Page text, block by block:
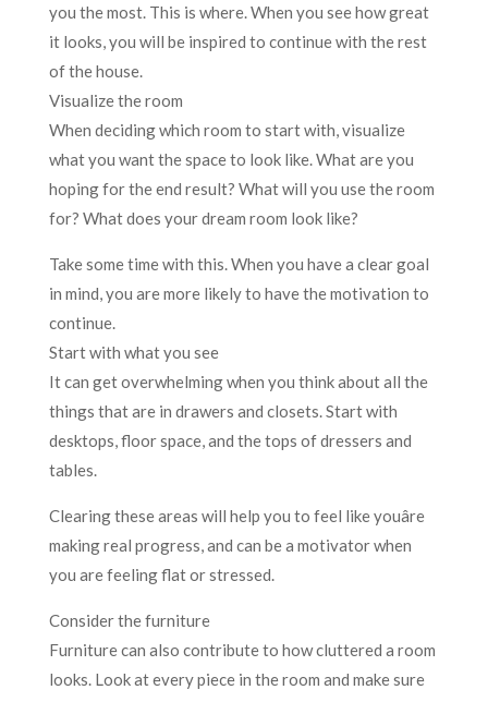
you the most. This is where. When you see how great
it looks, you will be inspired to continue with the rest
of the house.
Visualize the room
When deciding which room to start with, visualize
what you want the space to look like. What are you
hoping for the end result? What will you use the room
for? What does your dream room look like?
Take some time with this. When you have a clear goal
in mind, you are more likely to have the motivation to
continue.
Start with what you see
It can get overwhelming when you think about all the
things that are in drawers and closets. Start with
desktops, floor space, and the tops of dressers and
tables.
Clearing these areas will help you to feel like youâre
making real progress, and can be a motivator when
you are feeling flat or stressed.
Consider the furniture
Furniture can also contribute to how cluttered a room
looks. Look at every piece in the room and make sure